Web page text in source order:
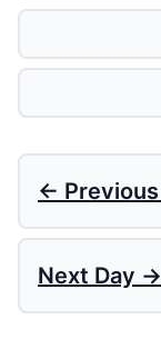
← Previous
Next Day →